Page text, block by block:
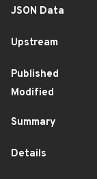
JSON Data
Upstream
Published
Modified
Summary
Details